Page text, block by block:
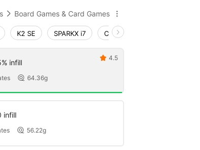
 Board Games & Card Games 
K2 SE SPARKX i7 Creality Hi
infill
 64.36g
 4.5
infill
 56.22g